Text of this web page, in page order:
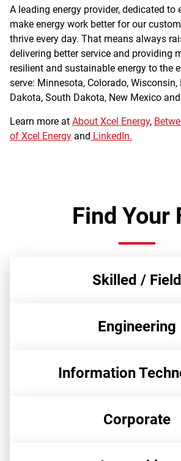
A leading energy provider, dedicated to
make energy work better for our
thrive every day. That means always
delivering better service and providing
resilient and sustainable energy to the
serve: Minnesota, Colorado,
Dakota, South Dakota, New Mexico
Learn more at About Xcel Energy,
of Xcel Energy and LinkedIn.
Find Your
Skilled / Field
Engineering
Information
Corporate